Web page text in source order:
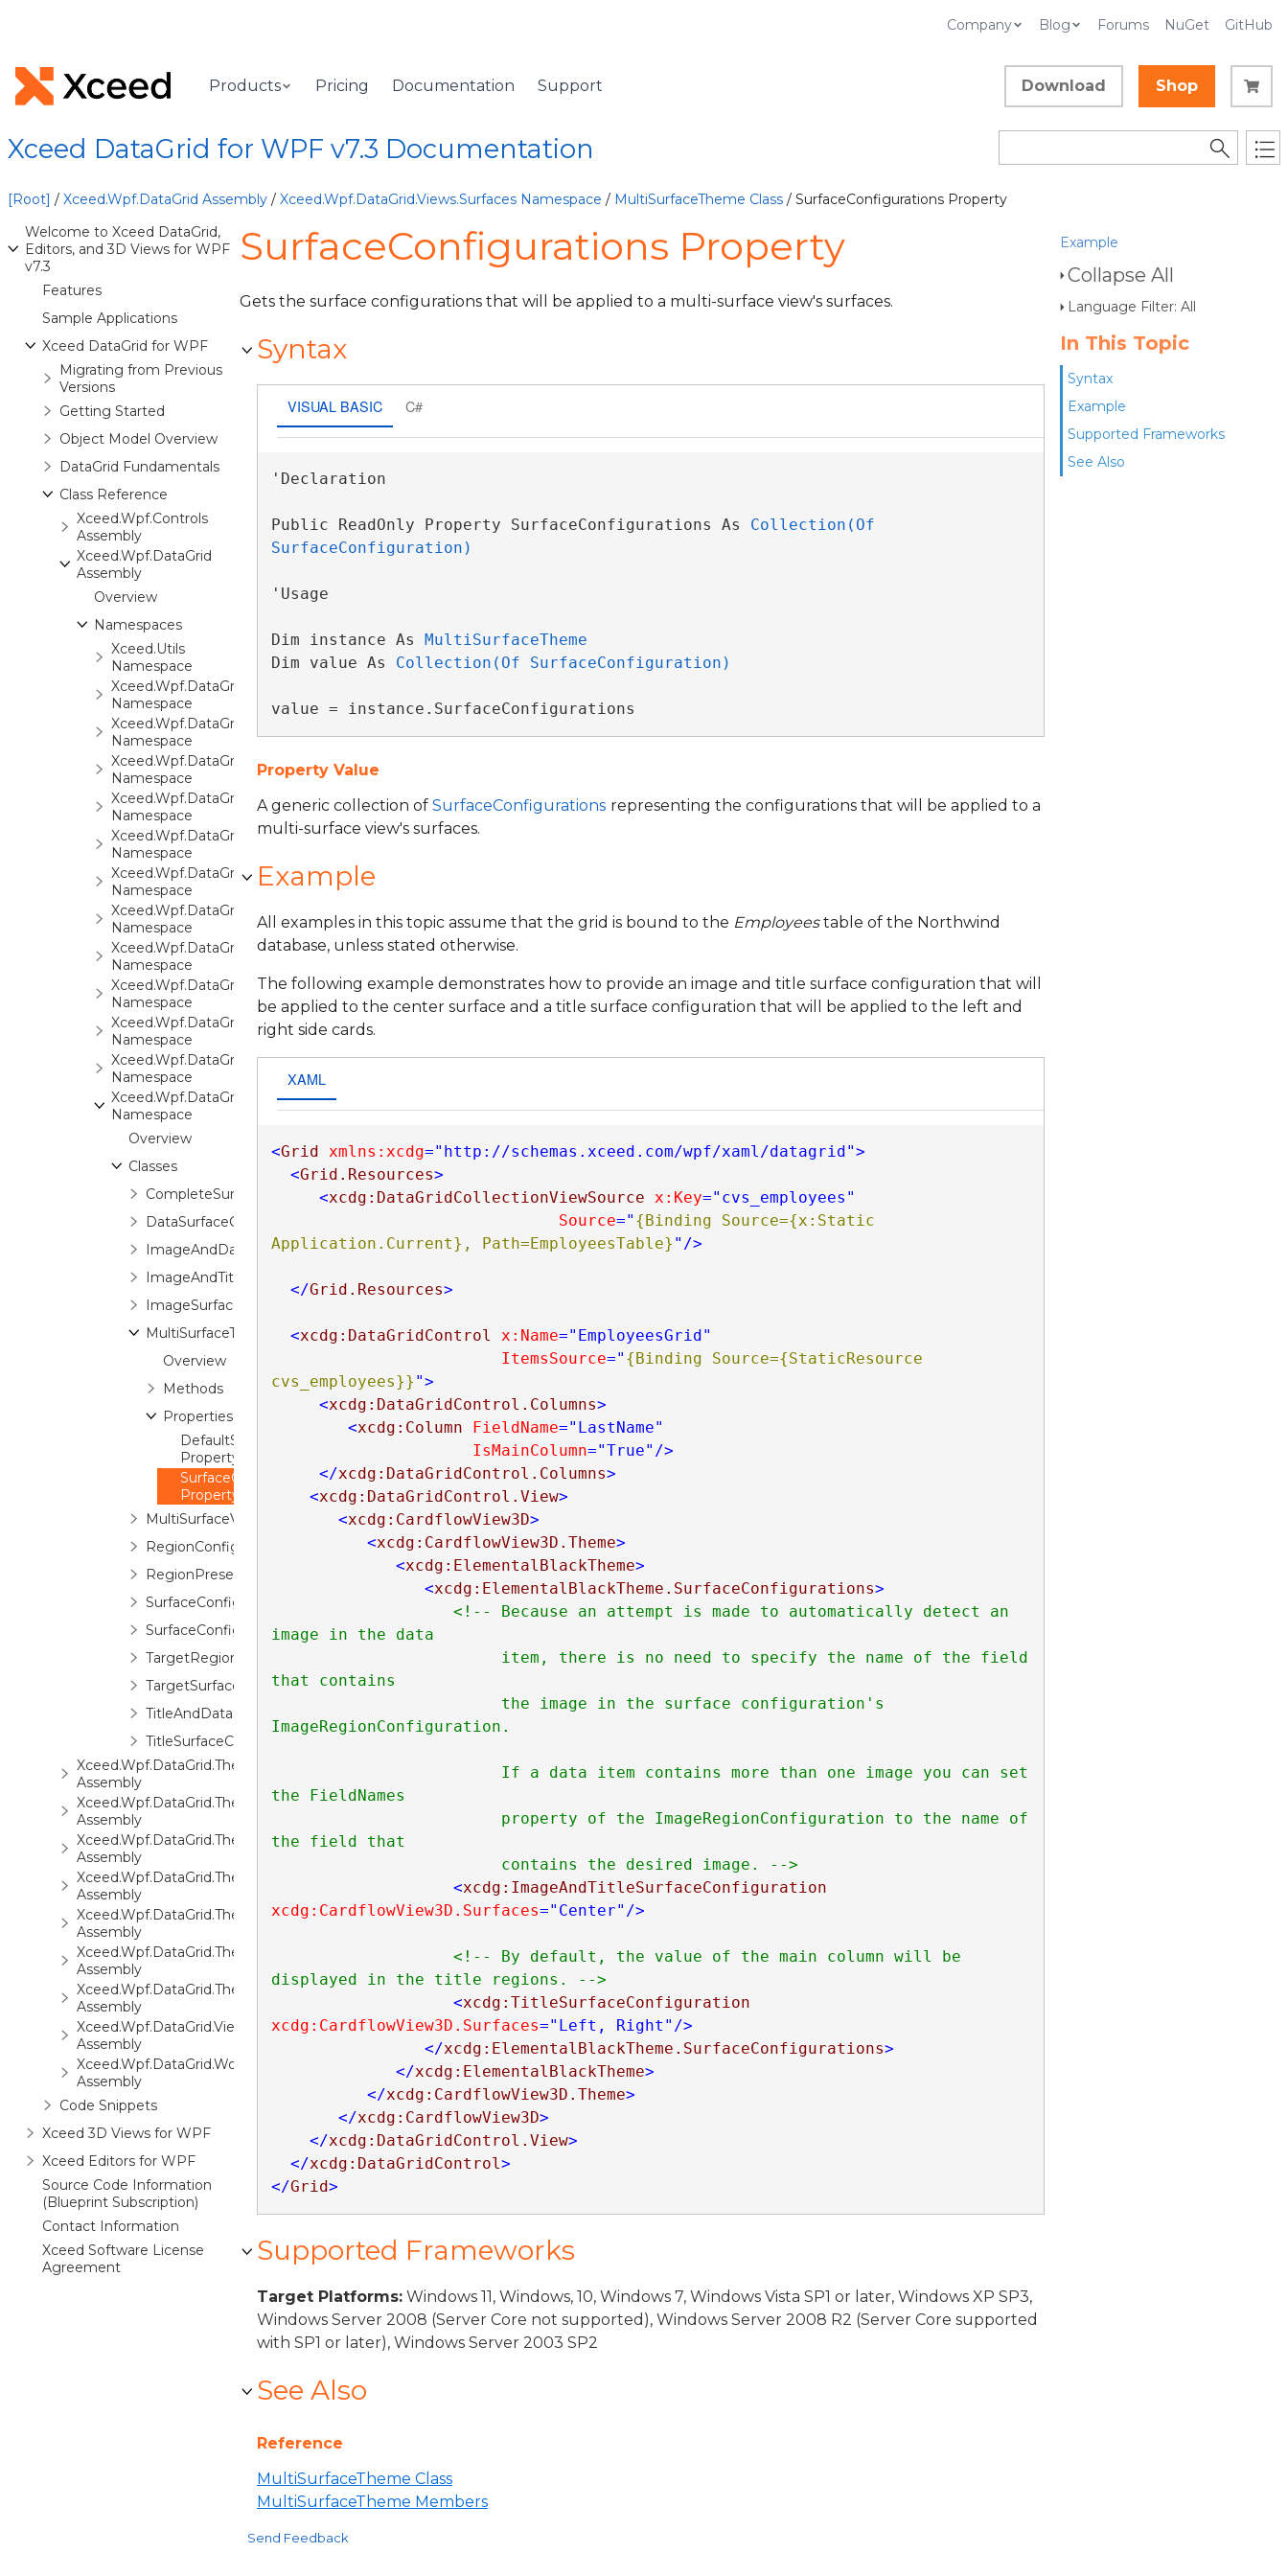
Company Blog Forums NuGet GitHub
Products Pricing Documentation Support Download Shop
Xceed DataGrid for WPF v7.3 Documentation
[Root] / Xceed.Wpf.DataGrid Assembly / Xceed.Wpf.DataGrid.Views.Surfaces Namespace / MultiSurfaceTheme Class / SurfaceConfigurations Property
Example
Collapse All
Language Filter: All
In This Topic
Syntax
Example
Supported Frameworks
See Also
Welcome to Xceed DataGrid,
Editors, and 3D Views for WPF
v7.3
Features
Sample Applications
Xceed DataGrid for WPF
Migrating from Previous
Versions
Getting Started
Object Model Overview
DataGrid Fundamentals
Class Reference
Xceed.Wpf.Controls
Assembly
Xceed.Wpf.DataGrid
Assembly
Overview
Namespaces
Xceed.Utils
Namespace
Xceed.Wpf.DataGrid
Namespace
Xceed.Wpf.DataGrid.Automation
Namespace
Xceed.Wpf.DataGrid.Converters
Namespace
Xceed.Wpf.DataGrid.Export
Namespace
Xceed.Wpf.DataGrid.FilterCriteria
Namespace
Xceed.Wpf.DataGrid.Markup
Namespace
Xceed.Wpf.DataGrid.Print
Namespace
Xceed.Wpf.DataGrid.Settings
Namespace
Xceed.Wpf.DataGrid.Stats
Namespace
Xceed.Wpf.DataGrid.ValidationRules
Namespace
Xceed.Wpf.DataGrid.Views
Namespace
Xceed.Wpf.DataGrid.Views.Surfaces
Namespace
Overview
Classes
CompleteSurfaceConfiguration
DataSurfaceConfiguration
ImageAndDataSurfaceConfiguration
ImageAndTitleSurfaceConfiguration
ImageSurfaceConfiguration
MultiSurfaceTheme
Overview
Methods
Properties
DefaultSurfaceConfigurations
Property
SurfaceConfigurations
Property
MultiSurfaceViewBase
RegionConfiguration
RegionPresenter
SurfaceConfiguration
SurfaceConfigurationContext
TargetRegionPresenterNameAttribute
TargetSurfaceConfigurationAttribute
TitleAndDataSurfaceConfiguration
TitleSurfaceConfiguration
Xceed.Wpf.DataGrid.ThemePack.1
Assembly
Xceed.Wpf.DataGrid.ThemePack.2
Assembly
Xceed.Wpf.DataGrid.ThemePack.3
Assembly
Xceed.Wpf.DataGrid.ThemePack.4
Assembly
Xceed.Wpf.DataGrid.ThemePack.5
Assembly
Xceed.Wpf.DataGrid.ThemePack.6
Assembly
Xceed.Wpf.DataGrid.ThemePack.7
Assembly
Xceed.Wpf.DataGrid.Views3D
Assembly
Xceed.Wpf.DataGrid.Workbooks
Assembly
Code Snippets
Xceed 3D Views for WPF
Xceed Editors for WPF
Source Code Information
(Blueprint Subscription)
Contact Information
Xceed Software License
Agreement
SurfaceConfigurations Property
Gets the surface configurations that will be applied to a multi-surface view's surfaces.
Syntax
VISUAL BASIC C#
'Declaration
Public ReadOnly Property SurfaceConfigurations As Collection(Of
SurfaceConfiguration)
'Usage
Dim instance As MultiSurfaceTheme
Dim value As Collection(Of SurfaceConfiguration)
value = instance.SurfaceConfigurations
Property Value
A generic collection of SurfaceConfigurations representing the configurations that will be applied to a
multi-surface view's surfaces.
Example
All examples in this topic assume that the grid is bound to the Employeestable of the Northwind
database, unless stated otherwise.
The following example demonstrates how to provide an image and title surface configuration that will
be applied to the center surface and a title surface configuration that will be applied to the left and
right side cards.
XAML
<Grid xmlns:xcdg="http://schemas.xceed.com/wpf/xaml/datagrid">
<Grid.Resources>
<xcdg:DataGridCollectionViewSource x:Key="cvs_employees"
Source=" {Binding Source={x:Static
Application.Current}, Path=EmployeesTable} " />
</Grid.Resources>
<xcdg:DataGridControl x:Name="EmployeesGrid"
ItemsSource=" {Binding Source={StaticResource
cvs_employees}} ">
<xcdg:DataGridControl.Columns>
<xcdg:Column FieldName="LastName"
IsMainColumn="True" />
</xcdg:DataGridControl.Columns>
<xcdg:DataGridControl.View>
<xcdg:CardflowView3D>
<xcdg:CardflowView3D.Theme>
<xcdg:ElementalBlackTheme>
<xcdg:ElementalBlackTheme.SurfaceConfigurations>
<!-- Because an attempt is made to automatically detect an
image in the data
that contains
ImageRegionConfiguration.
the FieldNames
the field that
                        contains the desired image. -->
<xcdg:ImageAndTitleSurfaceConfiguration
xcdg:CardflowView3D.Surfaces="Center" />
<!-- By default, the value of the main column will be
displayed in the title regions. -->
<xcdg:TitleSurfaceConfiguration
xcdg:CardflowView3D.Surfaces="Left, Right" />
</xcdg:ElementalBlackTheme.SurfaceConfigurations>
</xcdg:ElementalBlackTheme>
</xcdg:CardflowView3D.Theme>
</xcdg:CardflowView3D>
</xcdg:DataGridControl.View>
</xcdg:DataGridControl>
</Grid>
Supported Frameworks
Target Platforms: Windows 11, Windows, 10, Windows 7, Windows Vista SP1 or later, Windows XP SP3,
Windows Server 2008 (Server Core not supported), Windows Server 2008 R2 (Server Core supported
with SP1 or later), Windows Server 2003 SP2
See Also
Reference
MultiSurfaceTheme Class
MultiSurfaceTheme Members
Send Feedback